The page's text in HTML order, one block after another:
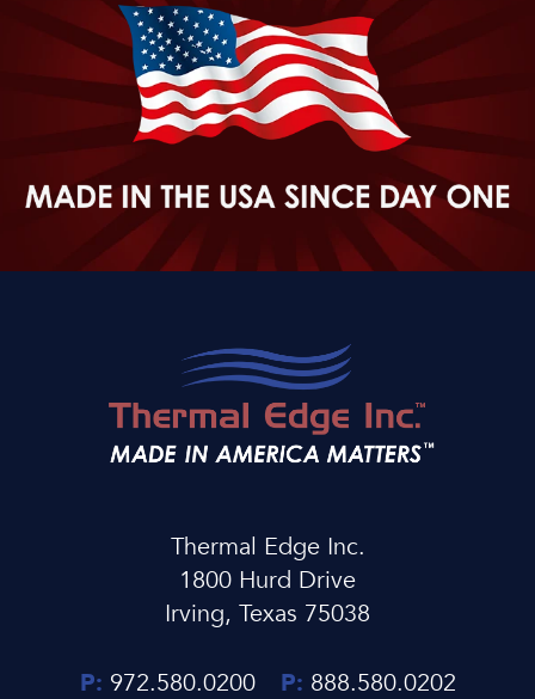
Thermal Edge Inc.
1800 Hurd Drive
Irving, Texas 75038
P: 972.580.0200 P: 888.580.0202